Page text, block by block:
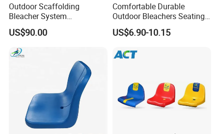
Outdoor Scaffolding
Bleacher System
Dismountable Movable Seat
Outdoor Plastic Seat
Telescopic Grandstand Jy-
715
US$90.00
Comfortable Durable
Outdoor Bleachers Seating
PP Plastic Stadium Seats
Cushion Stadium Chairs
US$6.90-10.15